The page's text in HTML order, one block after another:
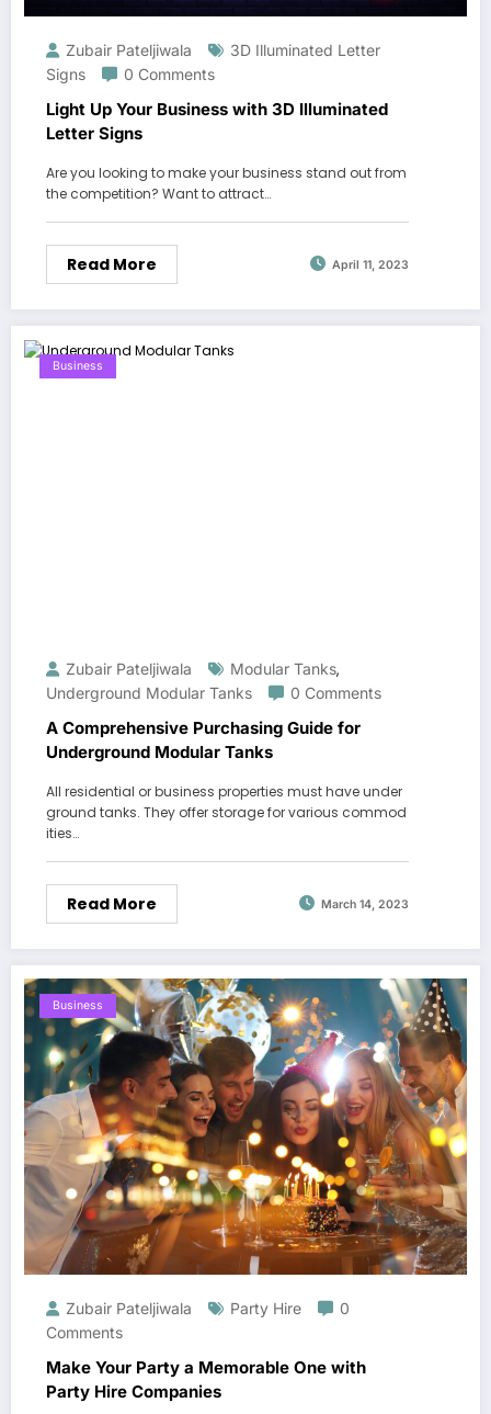
Zubair Pateljiwala
3D Illuminated Letter
Signs
0 Comments
Light Up Your Business with 3D Illuminated
Letter Signs
Are you looking to make your business stand out from
the competition? Want to attract…
Read More April 11, 2023
Business
Zubair Pateljiwala Modular Tanks,
Underground Modular Tanks
0 Comments
A Comprehensive Purchasing Guide for
Underground Modular Tanks
All residential or business properties must have under
ground tanks. They offer storage for various commod
ities…
Read More March 14, 2023
Business
Zubair Pateljiwala Party Hire
0
Comments
Make Your Party a Memorable One with
Party Hire Companies